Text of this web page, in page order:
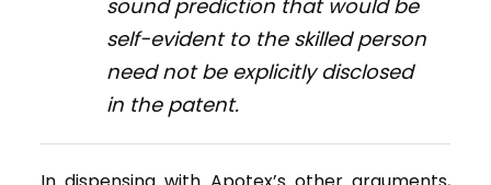
sound prediction that would be
self-evident to the skilled person
need not be explicitly disclosed
in the patent.